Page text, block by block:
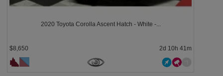
2020 Toyota Corolla Ascent Hatch - White -...
$8,650 2d 10h 41m